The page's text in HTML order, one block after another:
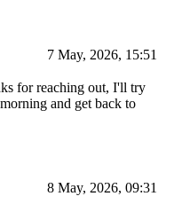
7 May, 2026, 15:51
for reaching out, I'll try
and get back to
8 May, 2026, 09:31